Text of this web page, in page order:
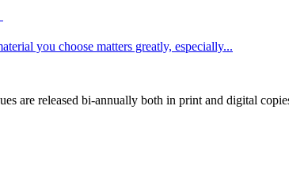
you choose matters greatly, especially...
are released bi-annually both in print and digital